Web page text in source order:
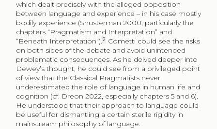
which dealt precisely with the alleged opposition
between language and experience – in his case mostly
bodily experience (Shusterman 2000, particularly the
chapters “Pragmatism and Interpretation” and
“Beneath Interpretation”).2 Cometti could see the risks
on both sides of the debate and avoid unintended
problematic consequences. As he delved deeper into
Dewey’s thought, he could see from a privileged point
of view that the Classical Pragmatists never
underestimated the role of language in human life and
cognition (cf. Dreon 2022, especially chapters 5 and 6).
He understood that their approach to language could
be useful for dismantling a certain sterile rigidity in
mainstream philosophy of language.